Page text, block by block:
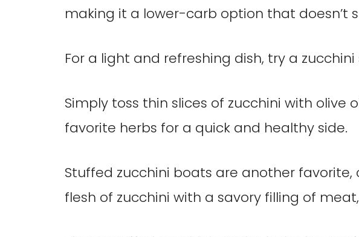
making it a lower-carb option that doesn’t
For a light and refreshing dish, try a zucchini
Simply toss thin slices of zucchini with olive
favorite herbs for a quick and healthy side.
Stuffed zucchini boats are another
flesh of zucchini with a savory filling of